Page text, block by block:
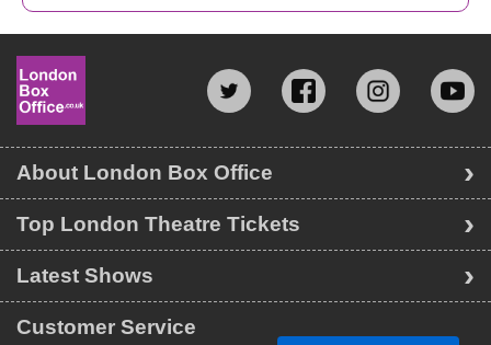
Top London Theatre Tickets
Latest Shows
About London Box Office
Customer Service